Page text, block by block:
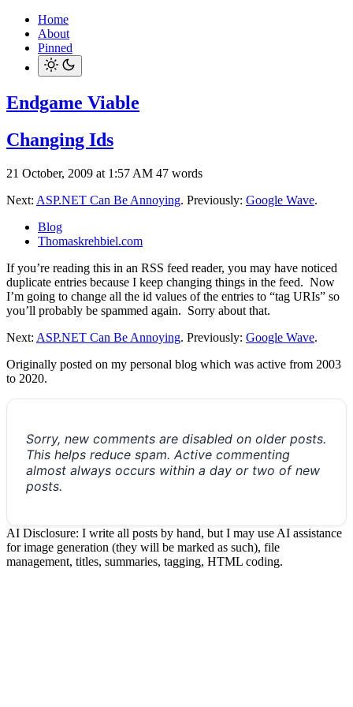
Home
About
Pinned
Endgame Viable
Changing Ids
21 October, 2009 at 1:57 AM 47 words
Next: ASP.NET Can Be Annoying. Previously: Google Wave.
Blog
Thomaskrehbiel.com
If you’re reading this in an RSS feed reader, you may have noticed
duplicate entries because I keep changing things in the feed. Now
I’m going to change all the id values of the entries to “tag URIs” so
you’ll probably be spammed again. Sorry about that.
Next: ASP.NET Can Be Annoying. Previously: Google Wave.
Originally posted on my personal blog which was active from 2003
to 2020.
Sorry, new comments are disabled on older posts.
This helps reduce spam. Active commenting
almost always occurs within a day or two of new
posts.
AI Disclosure: I write all posts by hand, but I may use AI assistance
for image generation (they will be marked as such), file
management, titles, summaries, tagging, HTML coding.